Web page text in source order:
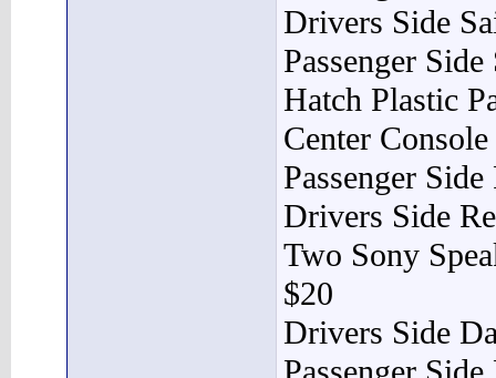
Drivers Side
Passenger
Hatch Plastic
Center
Passenger
Drivers Side
Two Sony
$20
Drivers Side